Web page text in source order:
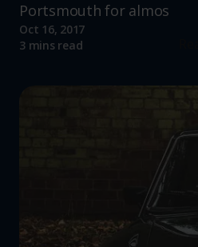
Portsmouth for almos
Oct 16, 2017
3 mins read